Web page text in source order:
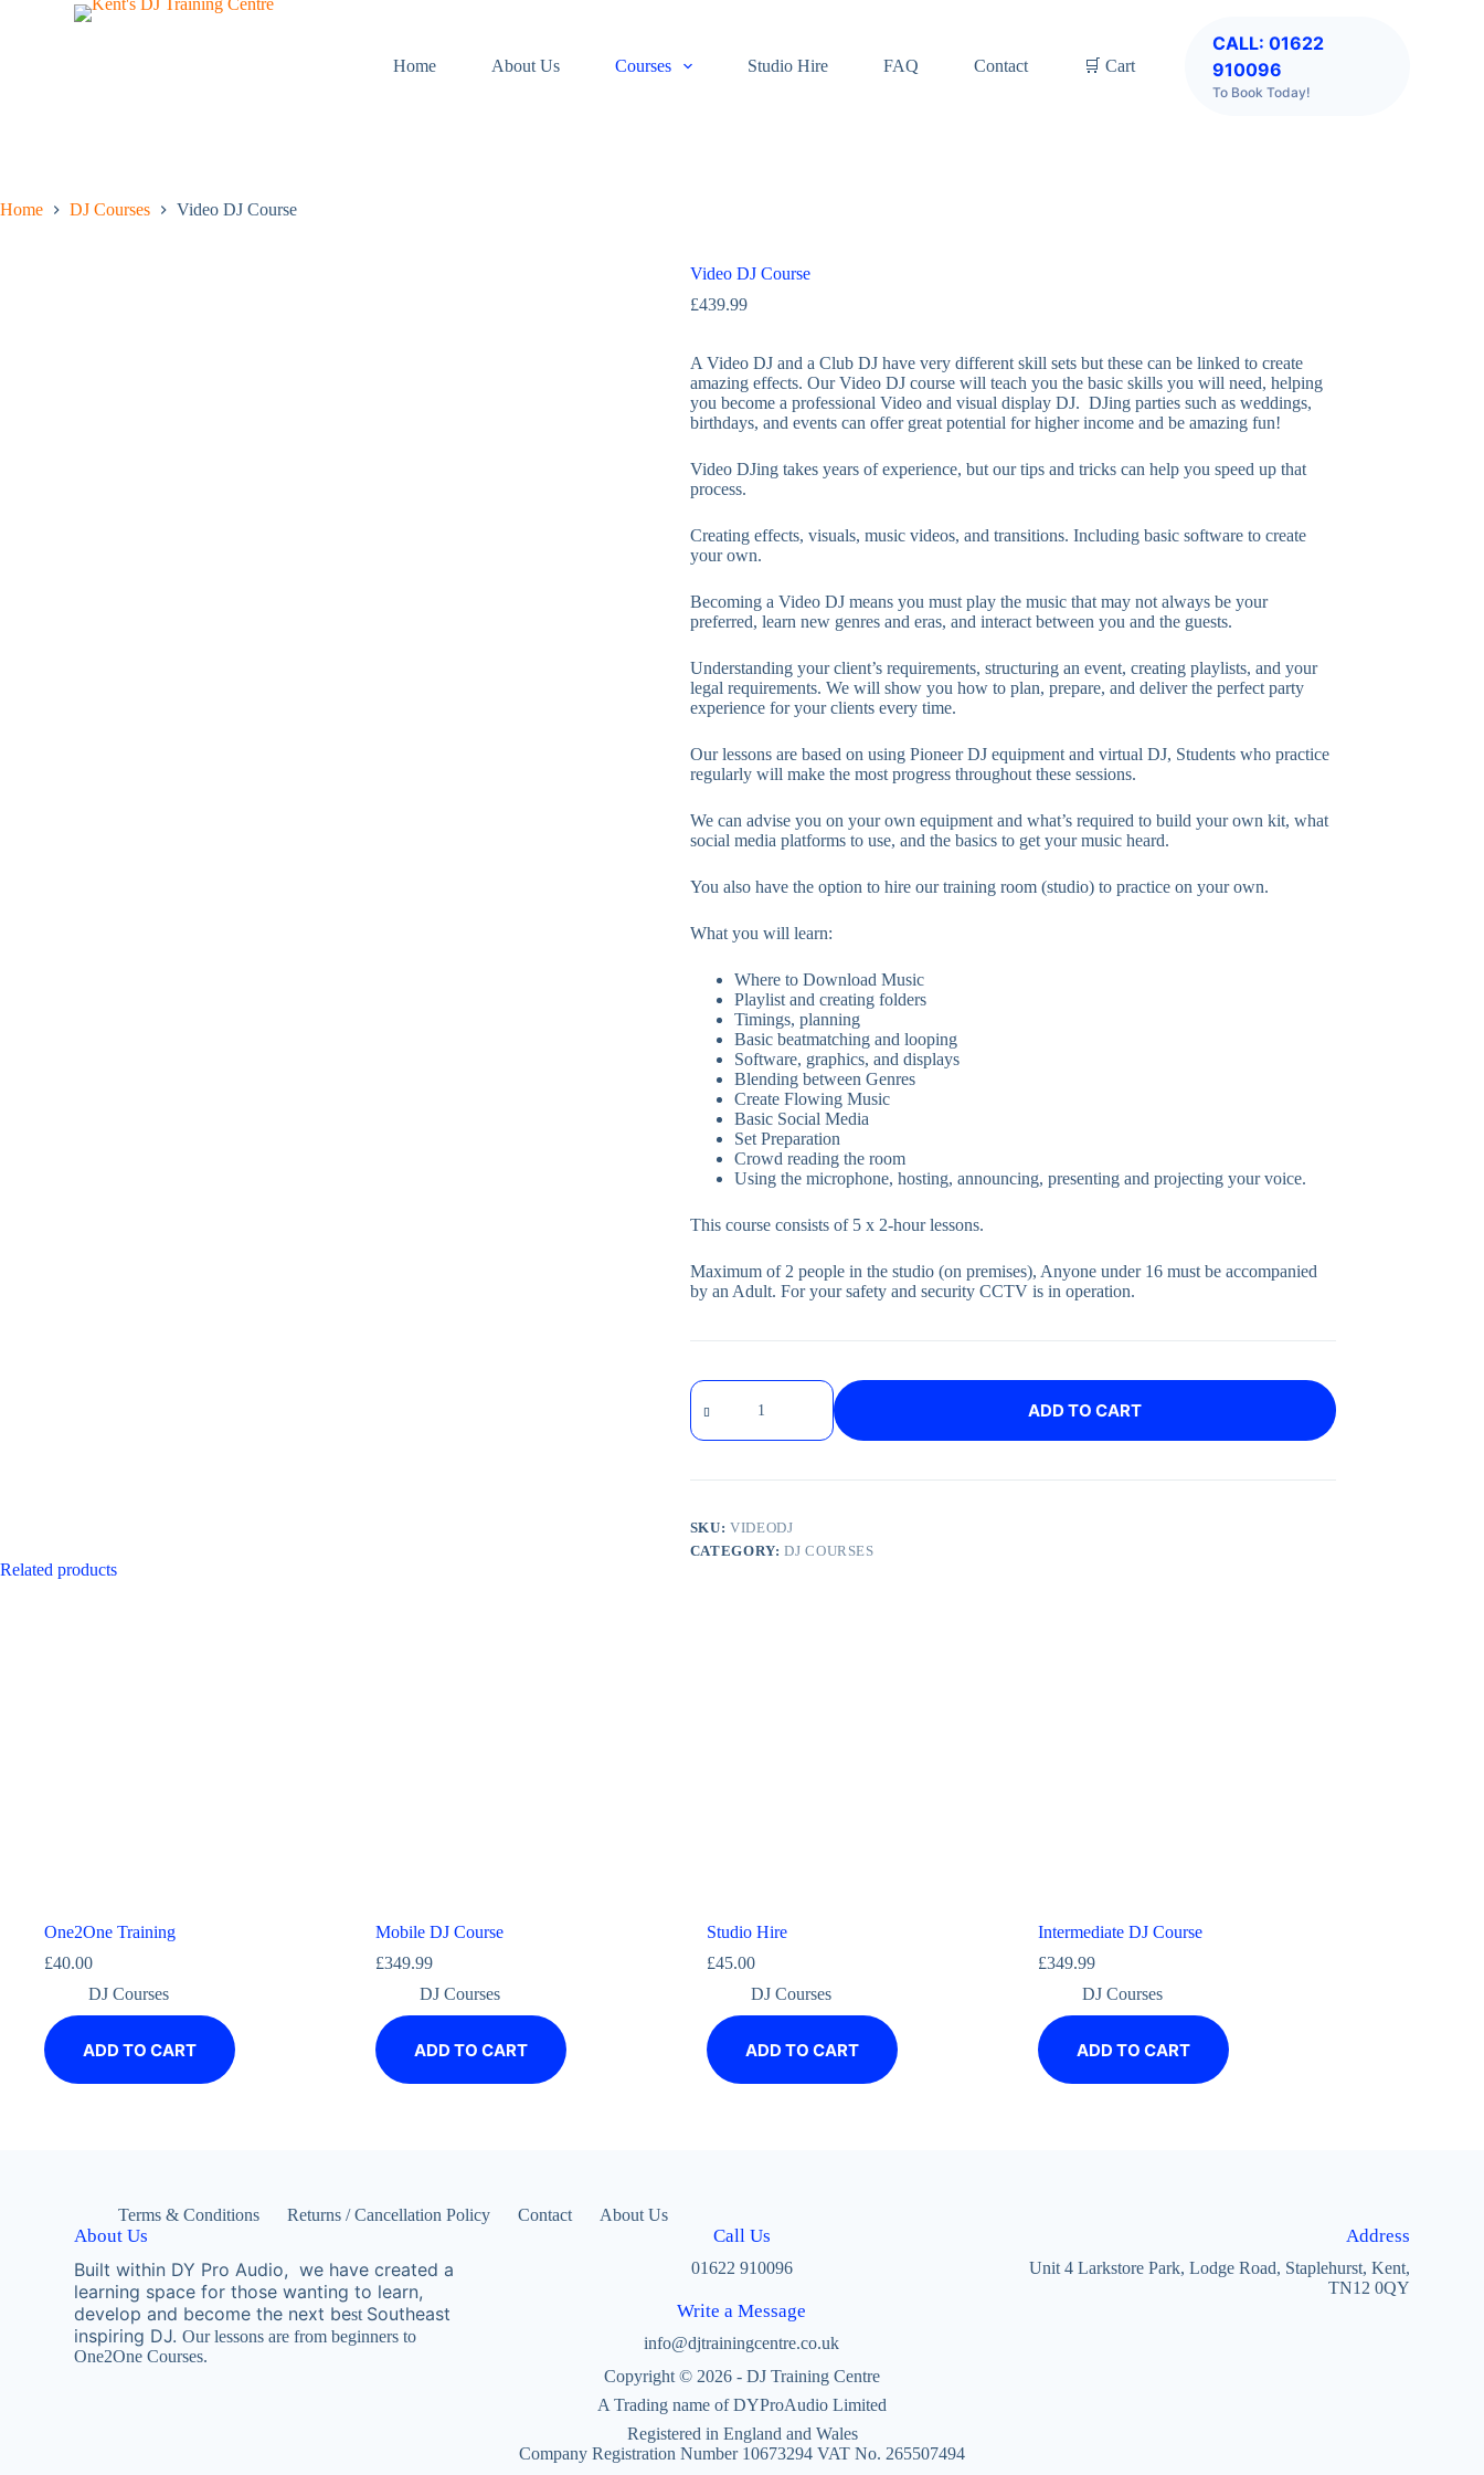
e
Home About Us Courses Studio Hire FAQ Contact 🛒 Cart
CALL: 01622
910096
To Book Today!
Home DJ Courses Video DJ Course
Video DJ Course
£439.99
A Video DJ and a Club DJ have very different skill sets but these can be linked to create
amazing effects. Our Video DJ course will teach you the basic skills you will need, helping
you become a professional Video and visual display DJ. DJing parties such as weddings,
birthdays, and events can offer great potential for higher income and be amazing fun!
Video DJing takes years of experience, but our tips and tricks can help you speed up that
process.
Creating effects, visuals, music videos, and transitions. Including basic software to create
your own.
Becoming a Video DJ means you must play the music that may not always be your
preferred, learn new genres and eras, and interact between you and the guests.
Understanding your client’s requirements, structuring an event, creating playlists, and your
legal requirements. We will show you how to plan, prepare, and deliver the perfect party
experience for your clients every time.
Our lessons are based on using Pioneer DJ equipment and virtual DJ, Students who practice
regularly will make the most progress throughout these sessions.
We can advise you on your own equipment and what’s required to build your own kit, what
social media platforms to use, and the basics to get your music heard.
You also have the option to hire our training room (studio) to practice on your own.
What you will learn:
Where to Download Music
Playlist and creating folders
Timings, planning
Basic beatmatching and looping
Software, graphics, and displays
Blending between Genres
Create Flowing Music
Basic Social Media
Set Preparation
Crowd reading the room
Using the microphone, hosting, announcing, presenting and projecting your voice.
This course consists of 5 x 2-hour lessons.
Maximum of 2 people in the studio (on premises), Anyone under 16 must be accompanied
by an Adult. For your safety and security CCTV is in operation.
ADD TO CART
SKU:VIDEODJ
CATEGORY:DJ COURSES
Related products
One2One Training
£40.00
DJ Courses
ADD TO CART
Mobile DJ Course
£349.99
DJ Courses
ADD TO CART
Studio Hire
£45.00
DJ Courses
ADD TO CART
Intermediate DJ Course
£349.99
DJ Courses
ADD TO CART
Terms & Conditions Returns / Cancellation Policy Contact About Us
About Us
Built within DY Pro Audio, we have created a
learning space for those wanting to learn,
develop and become the next best Southeast
inspiring DJ.Our lessons are from beginners to
One2One Courses.
Call Us
01622 910096
Write a Message
info@djtrainingcentre.co.uk
Address
Unit 4 Larkstore Park, Lodge Road, Staplehurst, Kent,
TN12 0QY
Copyright © 2026 - DJ Training Centre
A Trading name of DYProAudio Limited
Registered in England and Wales
Company Registration Number 10673294 VAT No. 265507494